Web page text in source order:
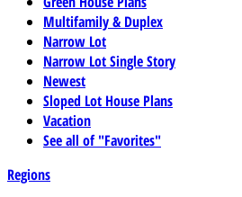
Multifamily & Duplex
Narrow Lot
Narrow Lot Single Story
Newest
Sloped Lot House Plans
Vacation
See all of "Favorites"
Regions